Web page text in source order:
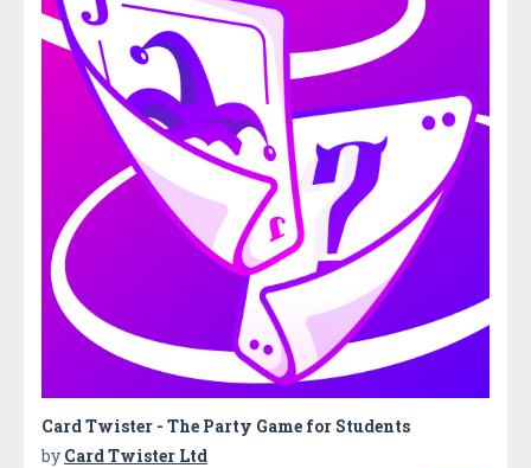
Card Twister - The Party Game for Students
by Card Twister Ltd